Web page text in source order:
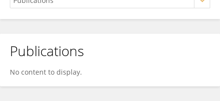
Sara Connell
Publications
No content to display.